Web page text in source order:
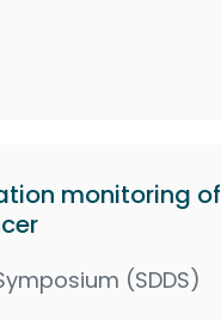
monitoring of
(SDDS)